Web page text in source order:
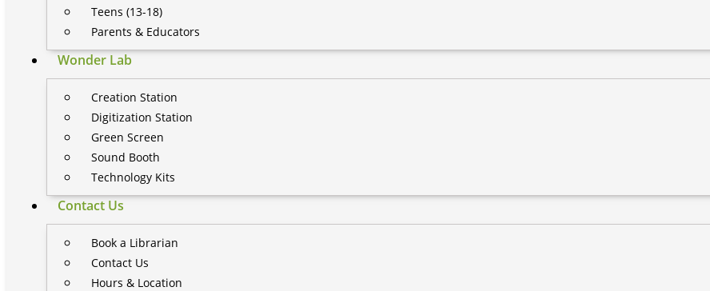
Teens (13-18)
Parents & Educators
Wonder Lab
Creation Station
Digitization Station
Green Screen
Sound Booth
Technology Kits
Contact Us
Book a Librarian
Contact Us
Hours & Location